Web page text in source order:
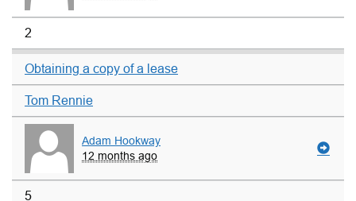
2
Obtaining a copy of a lease
Tom Rennie
Adam Hookway
12 months ago
5